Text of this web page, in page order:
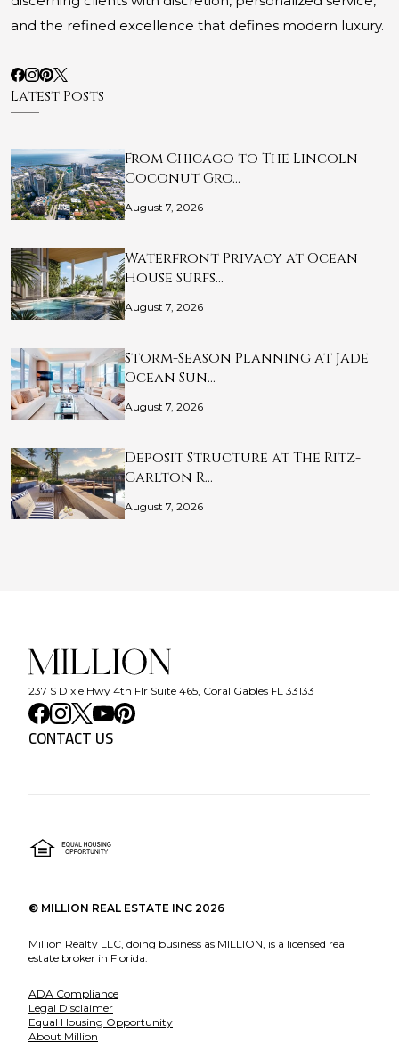
and the refined excellence that defines modern luxury.
Latest Posts
From Chicago to The Lincoln
Coconut Gro…
August 7, 2026
Waterfront Privacy at Ocean
House Surfs…
August 7, 2026
Storm-Season Planning at Jade
Ocean Sun…
August 7, 2026
Deposit Structure at The Ritz-
Carlton R…
August 7, 2026
237 S Dixie Hwy 4th Flr Suite 465, Coral Gables FL 33133
CONTACT US
© MILLION REAL ESTATE INC 2026
Million Realty LLC, doing business as MILLION, is a licensed real
estate broker in Florida.
ADA Compliance
Legal Disclaimer
Equal Housing Opportunity
About Million